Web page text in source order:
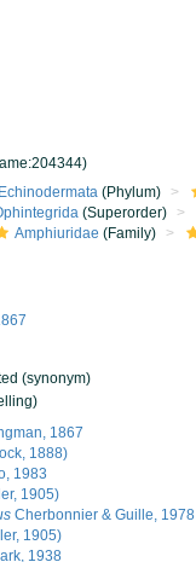
Echinodermata(Phylum)
(Superorder)
Amphiuridae (Family)
(synonym)
1867
1888)
1983
1905)
Cherbonnier & Guille, 1978
1905)
1938